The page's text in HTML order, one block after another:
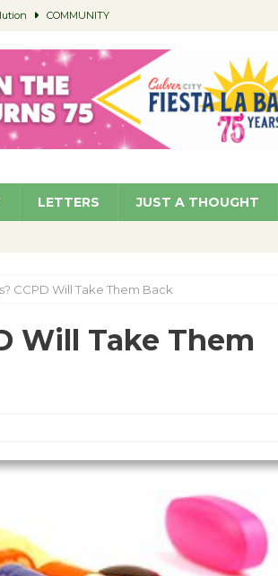
COMMUNITY
5 SCHOOLS
LETTERS JUST A THOUGHT
CCPD Will Take Them Back
Will Take Them